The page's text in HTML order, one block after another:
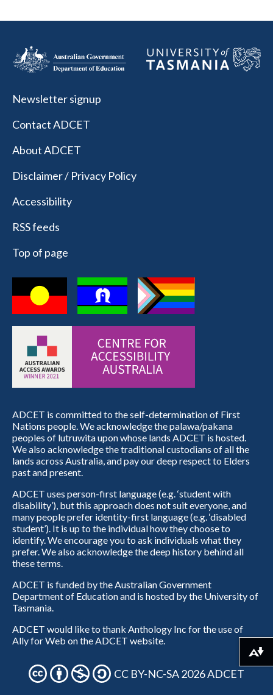
Newsletter signup
Contact ADCET
About ADCET
Disclaimer / Privacy Policy
Accessibility
RSS feeds
Top of page
ADCET is committed to the self-determination of First
Nations people. We acknowledge the palawa/pakana
peoples of lutruwita upon whose lands ADCET is hosted.
We also acknowledge the traditional custodians of all the
lands across Australia, and pay our deep respect to Elders
past and present.
ADCET uses person-first language (e.g. ‘student with
disability’), but this approach does not suit everyone, and
many people prefer identity-first language (e.g. ‘disabled
student’). It is up to the individual how they choose to
identify. We encourage you to ask individuals what they
prefer. We also acknowledge the deep history behind all
these terms.
ADCET is funded by the Australian Government
Department of Education and is hosted by the University of
Tasmania.
ADCET would like to thank Anthology Inc for the use of
Ally for Web on the ADCET website.
CC BY-NC-SA 2026 ADCET
Download alternative formats ...